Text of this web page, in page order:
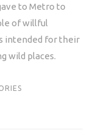
to Metro to
of willful
intended for their
wild places.